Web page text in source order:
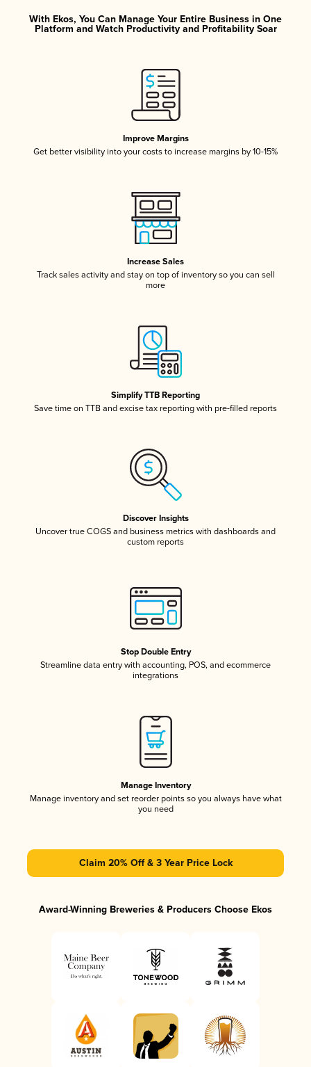
With Ekos, You Can Manage Your Entire Business in One
Platform and Watch Productivity and Profitability Soar
Improve Margins
Get better visibility into your costs to increase margins by 10-15%
Increase Sales
Track sales activity and stay on top of inventory so you can sell
more
Simplify TTB Reporting
Save time on TTB and excise tax reporting with pre-filled reports
Discover Insights
Uncover true COGS and business metrics with dashboards and
custom reports
Stop Double Entry
Streamline data entry with accounting, POS, and ecommerce
integrations
Manage Inventory
Manage inventory and set reorder points so you always have what
you need
Claim 20% Off & 3 Year Price Lock
Award-Winning Breweries & Producers Choose Ekos